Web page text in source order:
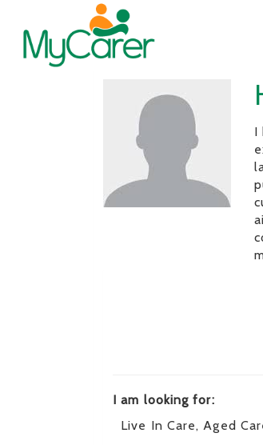
I
I am looking for:
Live In Care, Aged